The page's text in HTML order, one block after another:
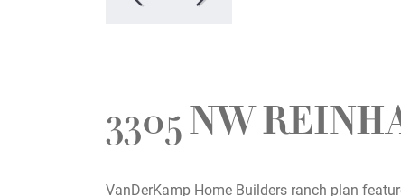
3305 NW
VanDerKamp Home Builders ranch plan